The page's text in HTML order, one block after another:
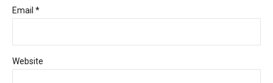
Email *
Website